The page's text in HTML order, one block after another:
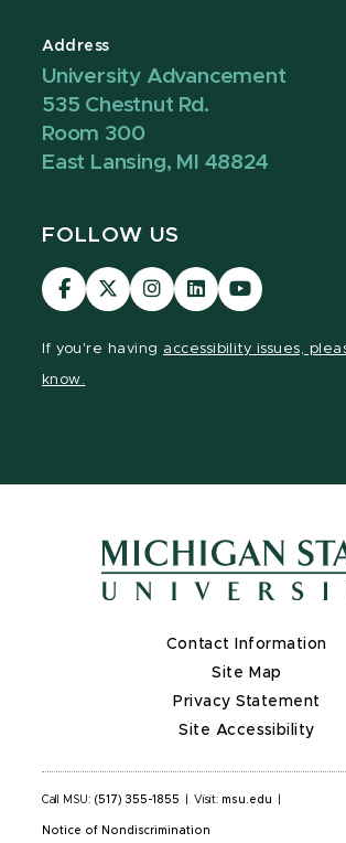
Address
University Advancement
535 Chestnut Rd.
Room 300
East Lansing, MI 48824
FOLLOW US
Visit
our
Visit
our
Visit
our
Visit
our
Visit
our
If you're having accessibility issues,
know.
Contact Information
Site Map
Privacy Statement
Site Accessibility
Call MSU: (517) 355-1855 Visit: msu.edu
Notice of Nondiscrimination